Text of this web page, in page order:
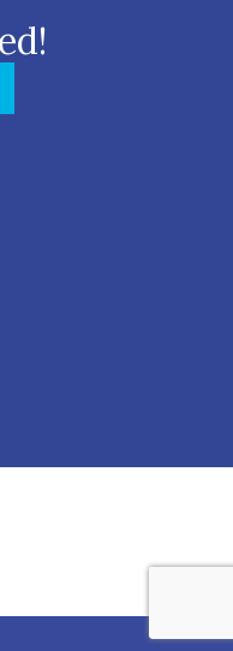
Eastern Shore
to Eastern Shore
with link to Eastern